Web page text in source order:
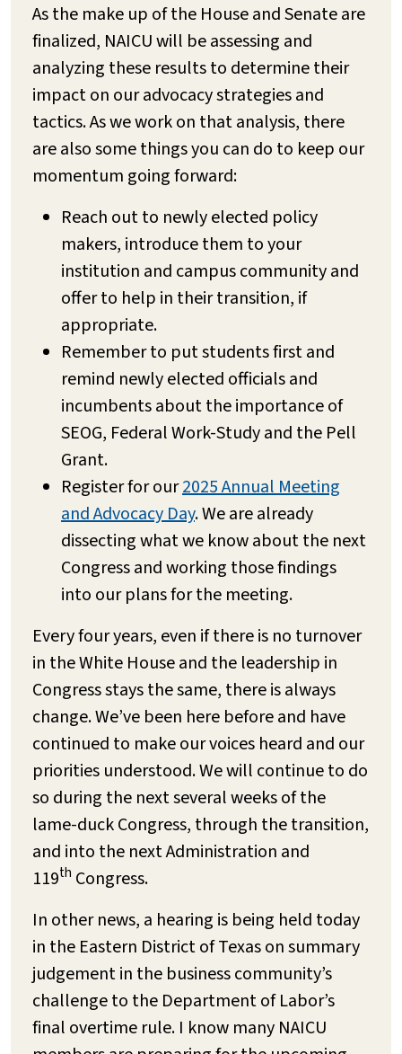
As the make up of the House and Senate are
finalized, NAICU will be assessing and
analyzing these results to determine their
impact on our advocacy strategies and
tactics. As we work on that analysis, there
are also some things you can do to keep our
momentum going forward:
Reach out to newly elected policy
makers, introduce them to your
institution and campus community and
offer to help in their transition, if
appropriate.
Remember to put students first and
remind newly elected officials and
incumbents about the importance of
SEOG, Federal Work-Study and the Pell
Grant.
Register for our2025 Annual Meeting
and Advocacy Day. We are already
dissecting what we know about the next
Congress and working those findings
into our plans for the meeting.
Every four years, even if there is no turnover
in the White House and the leadership in
Congress stays the same, there is always
change. We’ve been here before and have
continued to make our voices heard and our
priorities understood. We will continue to do
so during the next several weeks of the
lame-duck Congress, through the transition,
and into the next Administration and
119th Congress.
In other news, a hearing is being held today
in the Eastern District of Texas on summary
judgement in the business community’s
challenge to the Department of Labor’s
final overtime rule. I know many NAICU